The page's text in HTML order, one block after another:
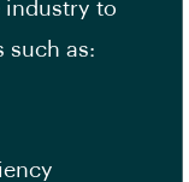
industry to
such as: